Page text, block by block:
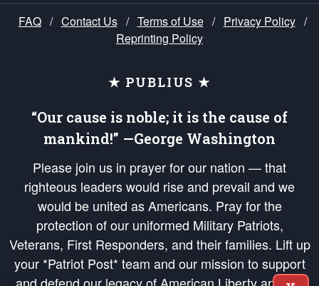
FAQ / Contact Us / Terms of Use / Privacy Policy /
Reprinting Policy
★ PUBLIUS ★
“Our cause is noble; it is the cause of
mankind!” —George Washington
Please join us in prayer for our nation — that
righteous leaders would rise and prevail and we
would be united as Americans. Pray for the
protection of our uniformed Military Patriots,
Veterans, First Responders, and their families. Lift up
your *Patriot Post* team and our mission to support